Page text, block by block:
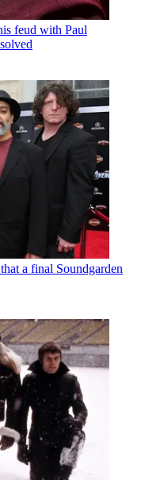
feud with Paul
a final Soundgarden